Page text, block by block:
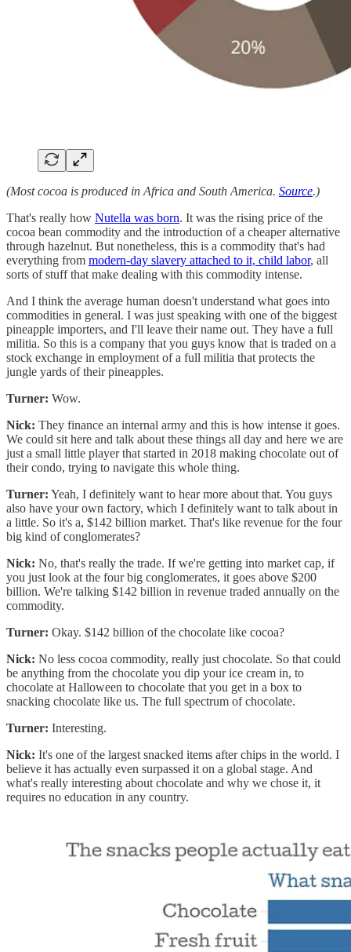
(Most cocoa is produced in Africa and South America. Source.)
That's really how Nutella was born. It was the rising price of the
cocoa bean commodity and the introduction of a cheaper alternative
through hazelnut. But nonetheless, this is a commodity that's had
everything from modern-day slavery attached to it, child labor, all
sorts of stuff that make dealing with this commodity intense.
And I think the average human doesn't understand what goes into
commodities in general. I was just speaking with one of the biggest
pineapple importers, and I'll leave their name out. They have a full
militia. So this is a company that you guys know that is traded on a
stock exchange in employment of a full militia that protects the
jungle yards of their pineapples.
Turner: Wow.
Nick: They finance an internal army and this is how intense it goes.
We could sit here and talk about these things all day and here we are
just a small little player that started in 2018 making chocolate out of
their condo, trying to navigate this whole thing.
Turner: Yeah, I definitely want to hear more about that. You guys
also have your own factory, which I definitely want to talk about in
a little. So it's a, $142 billion market. That's like revenue for the four
big kind of conglomerates?
Nick: No, that's really the trade. If we're getting into market cap, if
you just look at the four big conglomerates, it goes above $200
billion. We're talking $142 billion in revenue traded annually on the
commodity.
Turner: Okay. $142 billion of the chocolate like cocoa?
Nick: No less cocoa commodity, really just chocolate. So that could
be anything from the chocolate you dip your ice cream in, to
chocolate at Halloween to chocolate that you get in a box to
snacking chocolate like us. The full spectrum of chocolate.
Turner: Interesting.
Nick: It's one of the largest snacked items after chips in the world. I
believe it has actually even surpassed it on a global stage. And
what's really interesting about chocolate and why we chose it, it
requires no education in any country.